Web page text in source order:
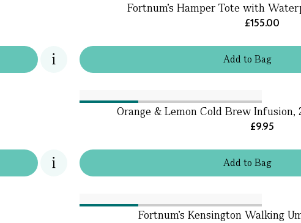
Addto Bag
Fortnum’s Hamper Tote with
£155.00
Addto Bag
Orange & Lemon Cold Brew Infusion,
£9.95
Fortnum's Kensington Walking